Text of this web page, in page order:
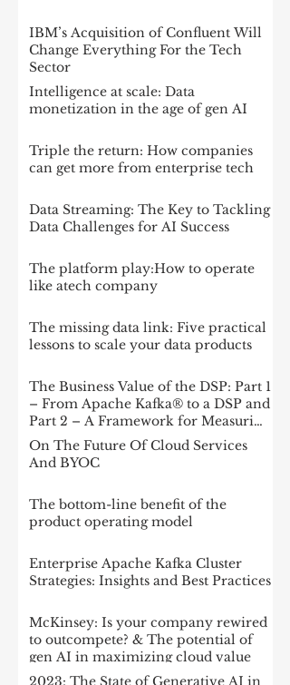
IBM’s Acquisition of Confluent Will
Change Everything For the Tech
Sector
Intelligence at scale: Data
monetization in the age of gen AI
Triple the return: How companies
can get more from enterprise tech
Data Streaming: The Key to Tackling
Data Challenges for AI Success
The platform play:How to operate
like atech company
The missing data link: Five practical
lessons to scale your data products
The Business Value of the DSP: Part 1
– From Apache Kafka® to a DSP and
Part 2 – A Framework for Measuring
Impact
On The Future Of Cloud Services
And BYOC
The bottom-line benefit of the
product operating model
Enterprise Apache Kafka Cluster
Strategies: Insights and Best Practices
McKinsey: Is your company rewired
to outcompete? & The potential of
gen AI in maximizing cloud value
2023: The State of Generative AI in